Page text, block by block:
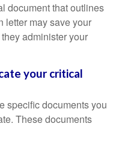
document that outlines
letter may save your
administer your
your critical
specific documents you
These documents